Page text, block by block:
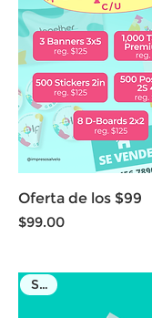
Oferta de los $99
Price
$99.00
Sale